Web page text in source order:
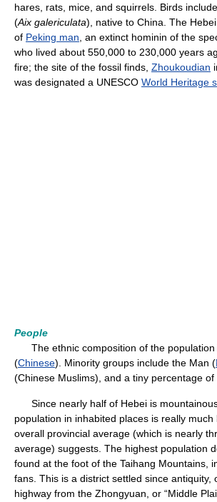
hares, rats, mice, and squirrels. Birds
(Aix galericulata), native to China. The
of Peking man , an extinct hominin of the
who lived about 550,000 to 230,000 years
fire; the site of the fossil finds, Zhoukoudian
was designated a UNESCO World Heritage
People
The ethnic composition of the population
(Chinese). Minority groups include the Man (
(Chinese Muslims), and a tiny percentage of
Since nearly half of Hebei is
population in inhabited places is really
overall provincial average (which is nearly
average) suggests. The highest population
found at the foot of the Taihang Mountains,
fans. This is a district settled since antiquity,
highway from the Zhongyuan, or “Middle